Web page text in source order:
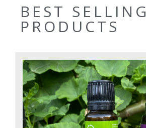
BEST SELLING
PRODUCTS